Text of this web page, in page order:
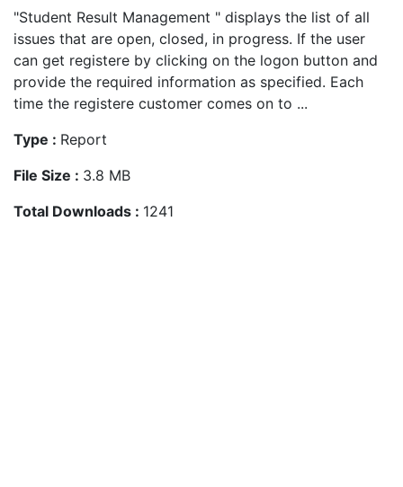
"Student Result Management " displays the list of all
issues that are open, closed, in progress. If the user
can get registere by clicking on the logon button and
provide the required information as specified. Each
time the registere customer comes on to ...
Type : Report
File Size : 3.8 MB
Total Downloads : 1241